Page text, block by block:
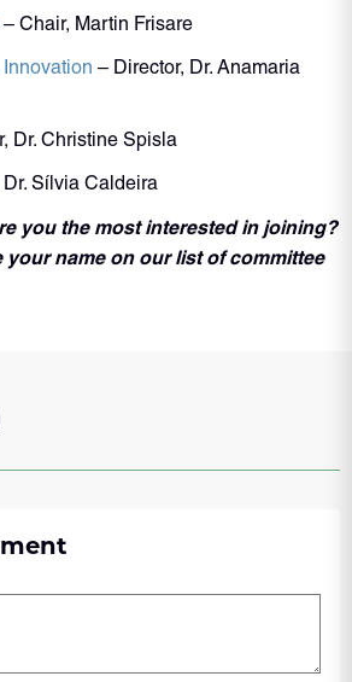
– Chair, Martin Frisare
– Director, Dr. Anamaria
Dr. Christine Spisla
Sílvia Caldeira
you the most interested in joining?
your name on our list of committee